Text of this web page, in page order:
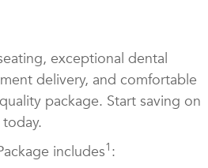
exceptional dental
delivery, and comfortable
package. Start saving on
includes1 :